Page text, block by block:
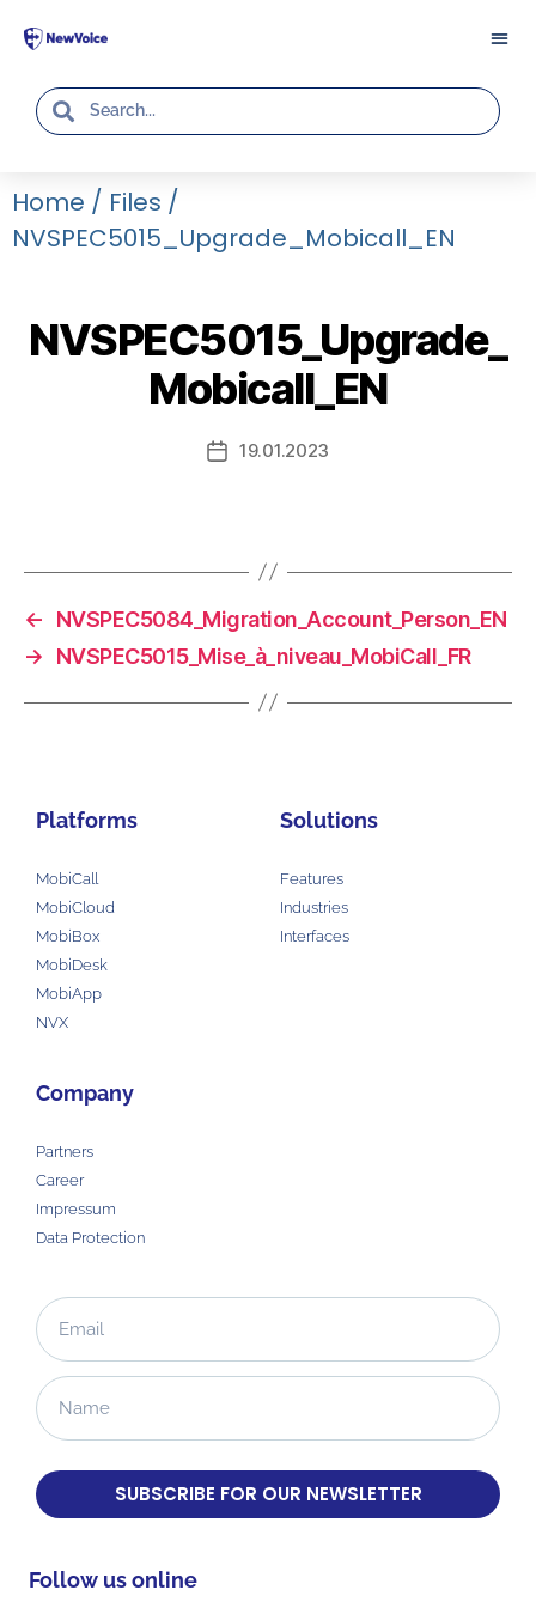
Home / Files /
NVSPEC5015_Upgrade_Mobicall_EN
NVSPEC5015_Upgrade_
Mobicall_EN
19.01.2023
←
NVSPEC5084_Migration_Account_Person_EN
→
NVSPEC5015_Mise_à_niveau_MobiCall_FR
Platforms
MobiCall
MobiCloud
MobiBox
MobiDesk
MobiApp
NVX
Solutions
Features
Industries
Interfaces
Company
Partners
Career
Impressum
Data Protection
SUBSCRIBE FOR OUR NEWSLETTER
Follow us online